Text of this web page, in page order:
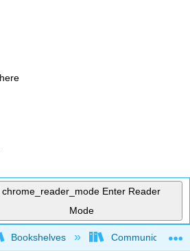
chrome_reader_mode Enter Reader
Mode
global hierarchy
Bookshelves Communication